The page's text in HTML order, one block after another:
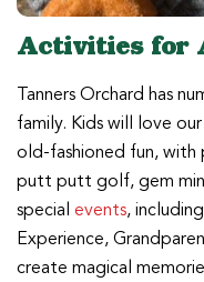
Activities for
Tanners Orchard has
family. Kids will love our
old-fashioned fun,
putt putt golf, gem
special events, including
Experience,
create magical